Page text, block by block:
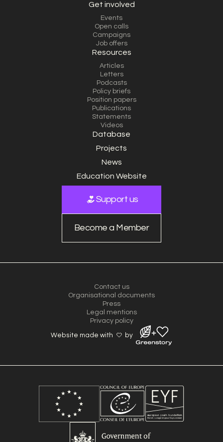
Get involved
Events
Open calls
Campaigns
Job offers
Resources
Articles
Letters
Podcasts
Policy briefs
Position papers
Publications
Statements
Videos
Database
Projects
News
Education Website
Support us
Become a Member
Contact us
Organisational documents
Press
Legal mentions
Privacy policy
Website made with by